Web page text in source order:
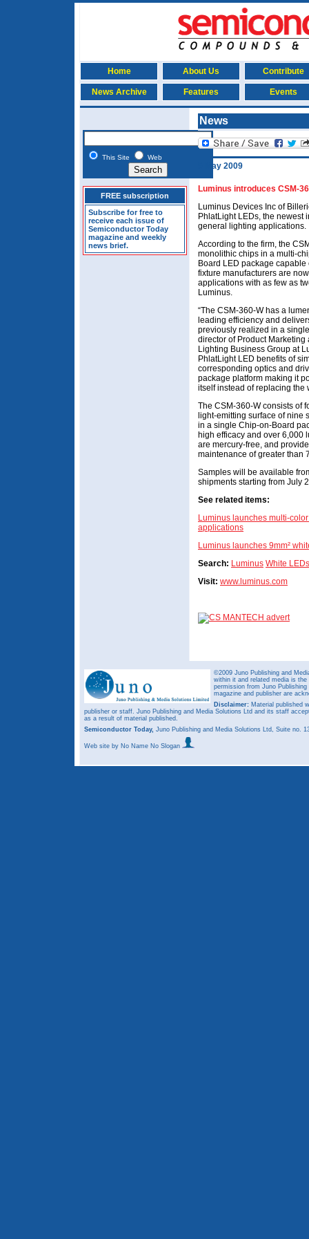
Home About Us Contribute
News Archive Features Events
This Site Web
FREE subscription
Subscribe for free to
receive each issue of
Semiconductor Today
magazine and weekly
news brief.
News
5 May 2009
Luminus introduces CSM-
Luminus Devices Inc of
PhlatLight LEDs, the newest
general lighting applications.
According to the firm, the
monolithic chips in a multi-
Board LED package
fixture manufacturers are
applications with as few as
Luminus.
“The CSM-360-W has a
leading efficiency and
previously realized in a
director of Product
Lighting Business Group at
PhlatLight LED benefits of
corresponding optics and
package platform making it
itself instead of replacing the
The CSM-360-W consists of
light-emitting surface of nine
in a single Chip-on-Board
high efficacy and over 6,000
are mercury-free, and
maintenance of greater than
Samples will be available
shipments starting from July
See related items:
Luminus launches multi-
applications
Luminus launches 9mm²
Search: Luminus White LEDs
Visit: www.luminus.com
©2009 Juno Publishing and
within it and related media is
permission from Juno
magazine and publisher are
Disclaimer: Material published
publisher or staff. Juno Publishing and Media Solutions Ltd and its staff
as a result of material published.
Semiconductor Today, Juno Publishing and Media Solutions Ltd, Suite no.
Web site by No Name No Slogan